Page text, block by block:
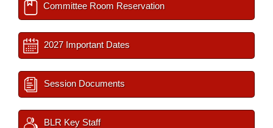
Committee Room Reservation
2027 Important Dates
Session Documents
BLR Key Staff